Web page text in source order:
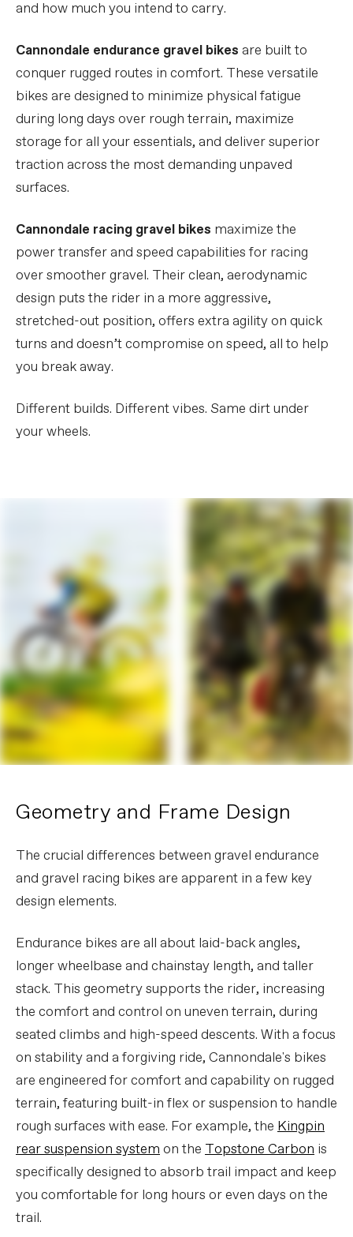
and how much you intend to carry.
Cannondale endurance gravel bikes are built to
conquer rugged routes in comfort. These versatile
bikes are designed to minimize physical fatigue
during long days over rough terrain, maximize
storage for all your essentials, and deliver superior
traction across the most demanding unpaved
surfaces.
Cannondale racing gravel bikes maximize the
power transfer and speed capabilities for racing
over smoother gravel. Their clean, aerodynamic
design puts the rider in a more aggressive,
stretched-out position, offers extra agility on quick
turns and doesn’t compromise on speed, all to help
you break away.
Different builds. Different vibes. Same dirt under
your wheels.
Geometry and Frame Design
The crucial differences between gravel endurance
and gravel racing bikes are apparent in a few key
design elements.
Endurance bikes are all about laid-back angles,
longer wheelbase and chainstay length, and taller
stack. This geometry supports the rider, increasing
the comfort and control on uneven terrain, during
seated climbs and high-speed descents. With a focus
on stability and a forgiving ride, Cannondale's bikes
are engineered for comfort and capability on rugged
terrain, featuring built-in flex or suspension to handle
rough surfaces with ease. For example, the Kingpin
rear suspension systemon the Topstone Carbon is
specifically designed to absorb trail impact and keep
you comfortable for long hours or even days on the
trail.